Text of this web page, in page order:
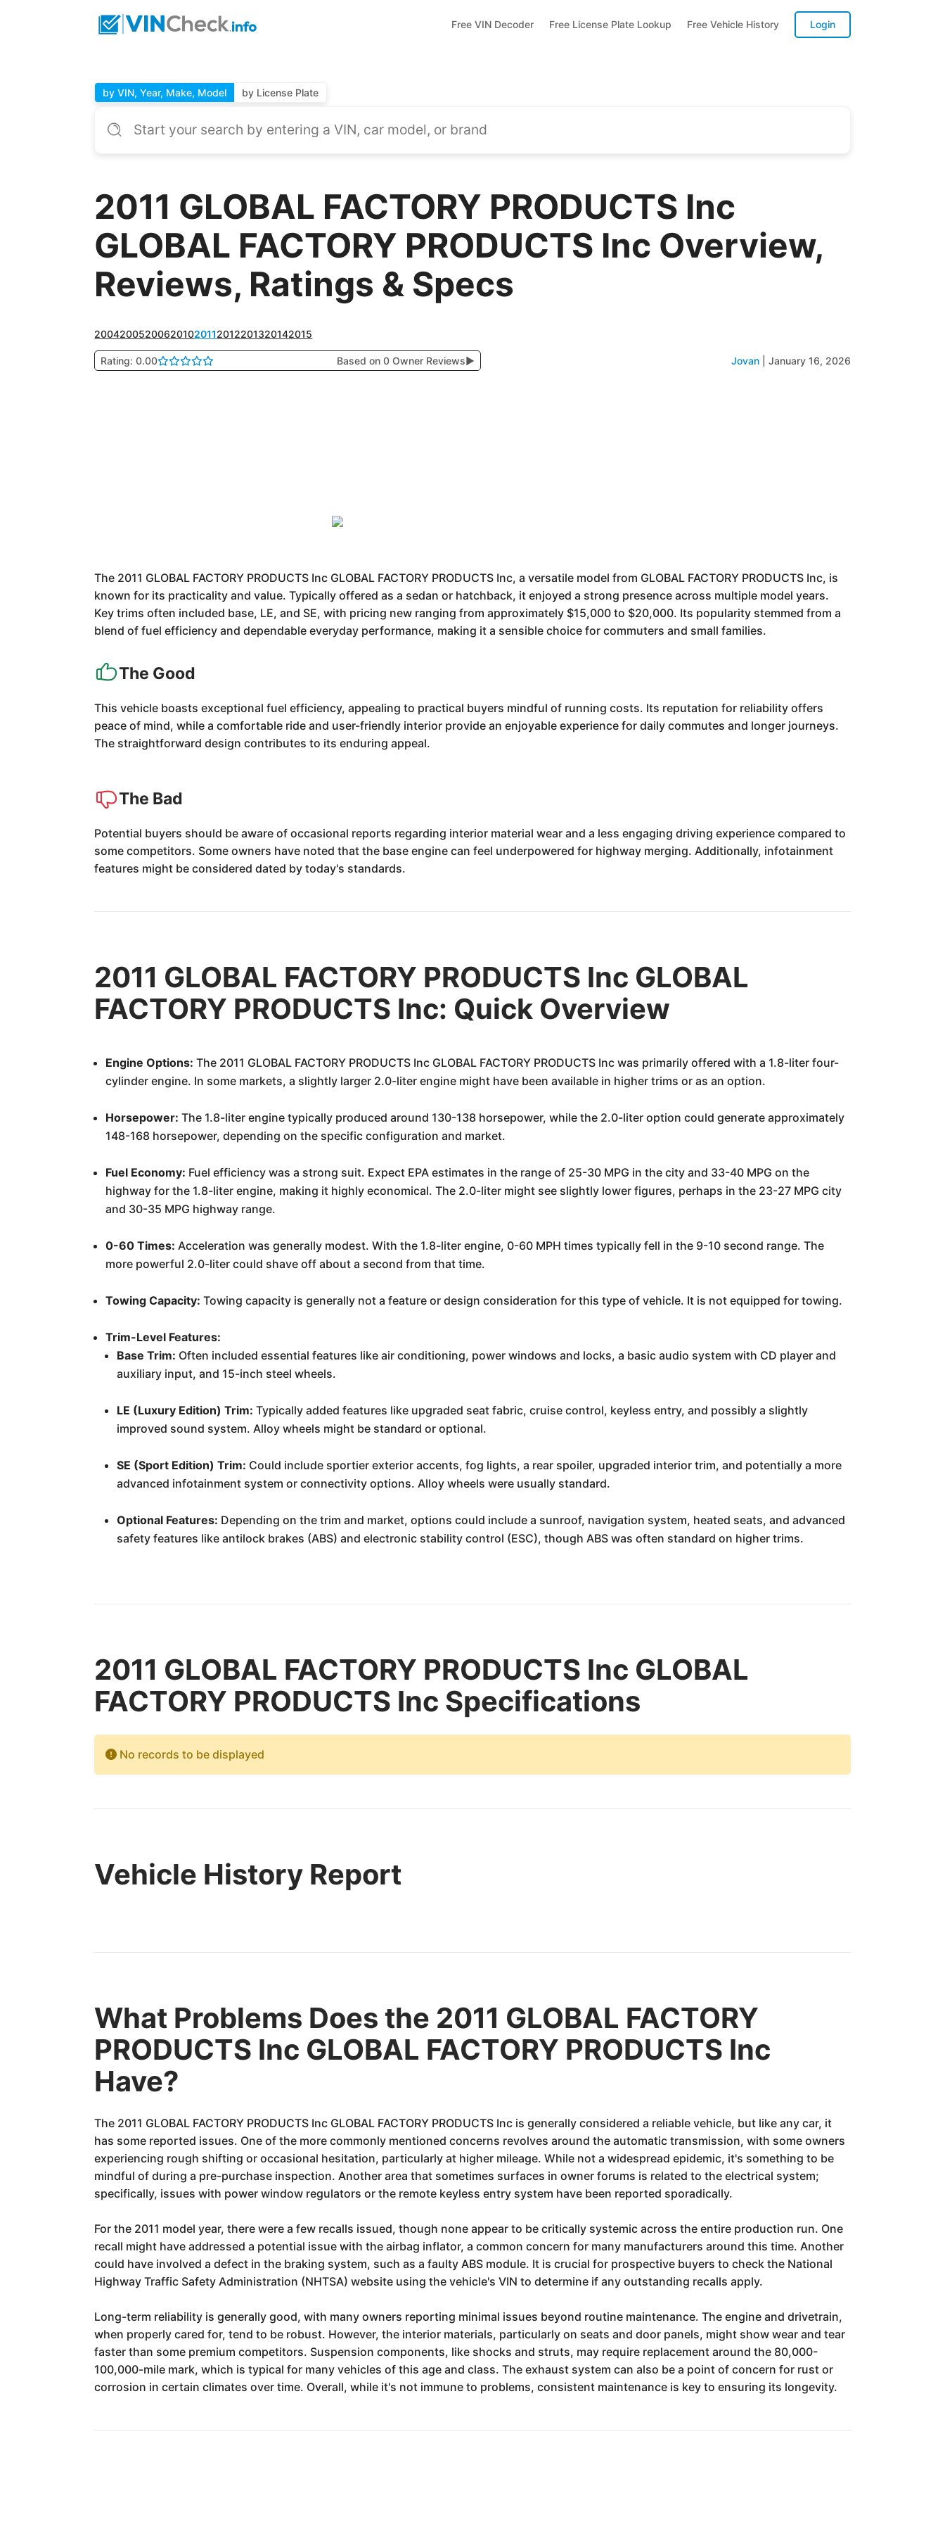
Free VIN Decoder Free License Plate Lookup Free Vehicle History Login
by VIN, Year, Make, Model by License Plate
2011 GLOBAL FACTORY PRODUCTS Inc
GLOBAL FACTORY PRODUCTS Inc Overview,
Reviews, Ratings & Specs
200420052006201020112012201320142015
Rating: 0.00 Based on 0 Owner Reviews▶ Jovan January 16, 2026
The 2011 GLOBAL FACTORY PRODUCTS Inc GLOBAL FACTORY PRODUCTS Inc, a versatile model from GLOBAL FACTORY PRODUCTS Inc, is
known for its practicality and value. Typically offered as a sedan or hatchback, it enjoyed a strong presence across multiple model years.
Key trims often included base, LE, and SE, with pricing new ranging from approximately $15,000 to $20,000. Its popularity stemmed from a
blend of fuel efficiency and dependable everyday performance, making it a sensible choice for commuters and small families.
The Good
This vehicle boasts exceptional fuel efficiency, appealing to practical buyers mindful of running costs. Its reputation for reliability offers
peace of mind, while a comfortable ride and user-friendly interior provide an enjoyable experience for daily commutes and longer journeys.
The straightforward design contributes to its enduring appeal.
The Bad
Potential buyers should be aware of occasional reports regarding interior material wear and a less engaging driving experience compared to
some competitors. Some owners have noted that the base engine can feel underpowered for highway merging. Additionally, infotainment
features might be considered dated by today's standards.
2011 GLOBAL FACTORY PRODUCTS Inc GLOBAL
FACTORY PRODUCTS Inc: Quick Overview
Engine Options: The 2011 GLOBAL FACTORY PRODUCTS Inc GLOBAL FACTORY PRODUCTS Inc was primarily offered with a 1.8-liter four-
cylinder engine. In some markets, a slightly larger 2.0-liter engine might have been available in higher trims or as an option.
Horsepower: The 1.8-liter engine typically produced around 130-138 horsepower, while the 2.0-liter option could generate approximately
148-168 horsepower, depending on the specific configuration and market.
Fuel Economy: Fuel efficiency was a strong suit. Expect EPA estimates in the range of 25-30 MPG in the city and 33-40 MPG on the
highway for the 1.8-liter engine, making it highly economical. The 2.0-liter might see slightly lower figures, perhaps in the 23-27 MPG city
and 30-35 MPG highway range.
0-60 Times: Acceleration was generally modest. With the 1.8-liter engine, 0-60 MPH times typically fell in the 9-10 second range. The
more powerful 2.0-liter could shave off about a second from that time.
Towing Capacity: Towing capacity is generally not a feature or design consideration for this type of vehicle. It is not equipped for towing.
Trim-Level Features:
Base Trim: Often included essential features like air conditioning, power windows and locks, a basic audio system with CD player and
auxiliary input, and 15-inch steel wheels.
LE (Luxury Edition) Trim: Typically added features like upgraded seat fabric, cruise control, keyless entry, and possibly a slightly
improved sound system. Alloy wheels might be standard or optional.
SE (Sport Edition) Trim: Could include sportier exterior accents, fog lights, a rear spoiler, upgraded interior trim, and potentially a more
advanced infotainment system or connectivity options. Alloy wheels were usually standard.
Optional Features: Depending on the trim and market, options could include a sunroof, navigation system, heated seats, and advanced
safety features like antilock brakes (ABS) and electronic stability control (ESC), though ABS was often standard on higher trims.
2011 GLOBAL FACTORY PRODUCTS Inc GLOBAL
FACTORY PRODUCTS Inc Specifications
No records to be displayed
Vehicle History Report
What Problems Does the 2011 GLOBAL FACTORY
PRODUCTS Inc GLOBAL FACTORY PRODUCTS Inc
Have?
The 2011 GLOBAL FACTORY PRODUCTS Inc GLOBAL FACTORY PRODUCTS Inc is generally considered a reliable vehicle, but like any car, it
has some reported issues. One of the more commonly mentioned concerns revolves around the automatic transmission, with some owners
experiencing rough shifting or occasional hesitation, particularly at higher mileage. While not a widespread epidemic, it's something to be
mindful of during a pre-purchase inspection. Another area that sometimes surfaces in owner forums is related to the electrical system;
specifically, issues with power window regulators or the remote keyless entry system have been reported sporadically.
For the 2011 model year, there were a few recalls issued, though none appear to be critically systemic across the entire production run. One
recall might have addressed a potential issue with the airbag inflator, a common concern for many manufacturers around this time. Another
could have involved a defect in the braking system, such as a faulty ABS module. It is crucial for prospective buyers to check the National
Highway Traffic Safety Administration (NHTSA) website using the vehicle's VIN to determine if any outstanding recalls apply.
Long-term reliability is generally good, with many owners reporting minimal issues beyond routine maintenance. The engine and drivetrain,
when properly cared for, tend to be robust. However, the interior materials, particularly on seats and door panels, might show wear and tear
faster than some premium competitors. Suspension components, like shocks and struts, may require replacement around the 80,000-
100,000-mile mark, which is typical for many vehicles of this age and class. The exhaust system can also be a point of concern for rust or
corrosion in certain climates over time. Overall, while it's not immune to problems, consistent maintenance is key to ensuring its longevity.